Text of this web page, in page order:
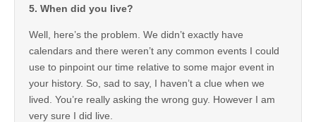
5. When did you live?
Well, here’s the problem. We didn’t exactly have
calendars and there weren’t any common events I could
use to pinpoint our time relative to some major event in
your history. So, sad to say, I haven’t a clue when we
lived. You’re really asking the wrong guy. However I am
very sure I did live.